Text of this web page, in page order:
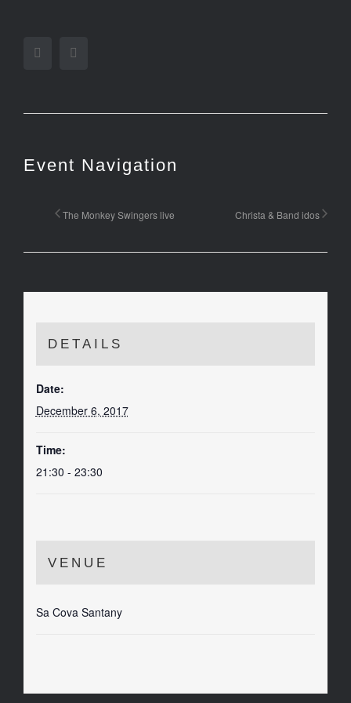
Facebook
Event Navigation
The Monkey Swingers live Christa & Band idos
DETAILS
Date:
December 6, 2017
Time:
21:30 - 23:30
VENUE
Sa Cova Santany